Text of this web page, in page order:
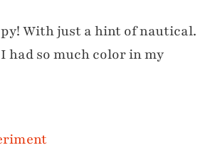
With just a hint of nautical.
had so much color in my